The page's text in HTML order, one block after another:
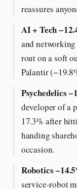
reassures
AI + Tech
and
rout on a soft
Palantir
Psychedelics
developer of a
17.3% after
handing
occasion.
Robotics
service-robot